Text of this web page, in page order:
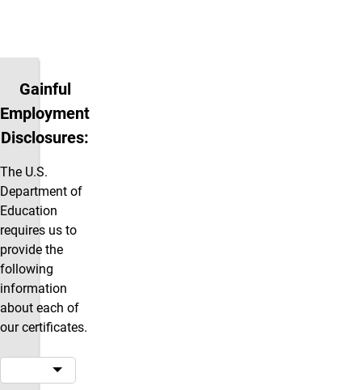
Gainful
Employment
Disclosures:
The U.S.
Department of
Education
requires us to
provide the
following
information
about each of
our certificates.